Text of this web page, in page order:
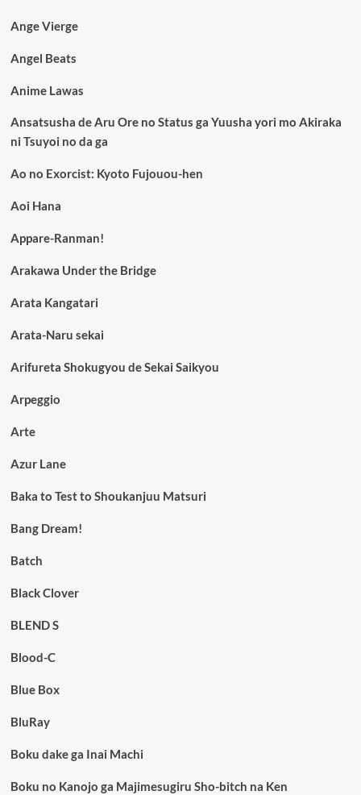
Ange Vierge
Angel Beats
Anime Lawas
Ansatsusha de Aru Ore no Status ga Yuusha yori mo Akiraka
ni Tsuyoi no da ga
Ao no Exorcist: Kyoto Fujouou-hen
Aoi Hana
Appare-Ranman!
Arakawa Under the Bridge
Arata Kangatari
Arata-Naru sekai
Arifureta Shokugyou de Sekai Saikyou
Arpeggio
Arte
Azur Lane
Baka to Test to Shoukanjuu Matsuri
Bang Dream!
Batch
Black Clover
BLEND S
Blood-C
Blue Box
BluRay
Boku dake ga Inai Machi
Boku no Kanojo ga Majimesugiru Sho-bitch na Ken